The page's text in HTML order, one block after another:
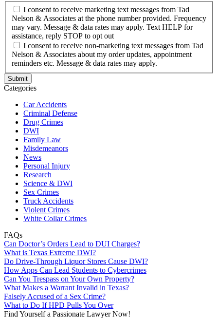
I consent to receive marketing text messages from Tad
Nelson & Associates at the phone number provided. Frequency
may vary. Message & data rates may apply. Text HELP for
assistance, reply STOP to opt out
I consent to receive non-marketing text messages from Tad
Nelson & Associates about my order updates, appointment
reminders etc. Message & data rates may apply.
Categories
Car Accidents
Criminal Defense
Drug Crimes
DWI
Family Law
Misdemeanors
News
Personal Injury
Research
Science & DWI
Sex Crimes
Truck Accidents
Violent Crimes
White Collar Crimes
FAQs
Can Doctor’s Orders Lead to DUI Charges?
What is Texas Extreme DWI?
Do Drive-Through Liquor Stores Cause DWI?
How Apps Can Lead Students to Cybercrimes
Can You Trespass on Your Own Property?
What Makes a Warrant Invalid in Texas?
Falsely Accused of a Sex Crime?
What to Do If HPD Pulls You Over
Find Yourself a Passionate Lawyer Now!